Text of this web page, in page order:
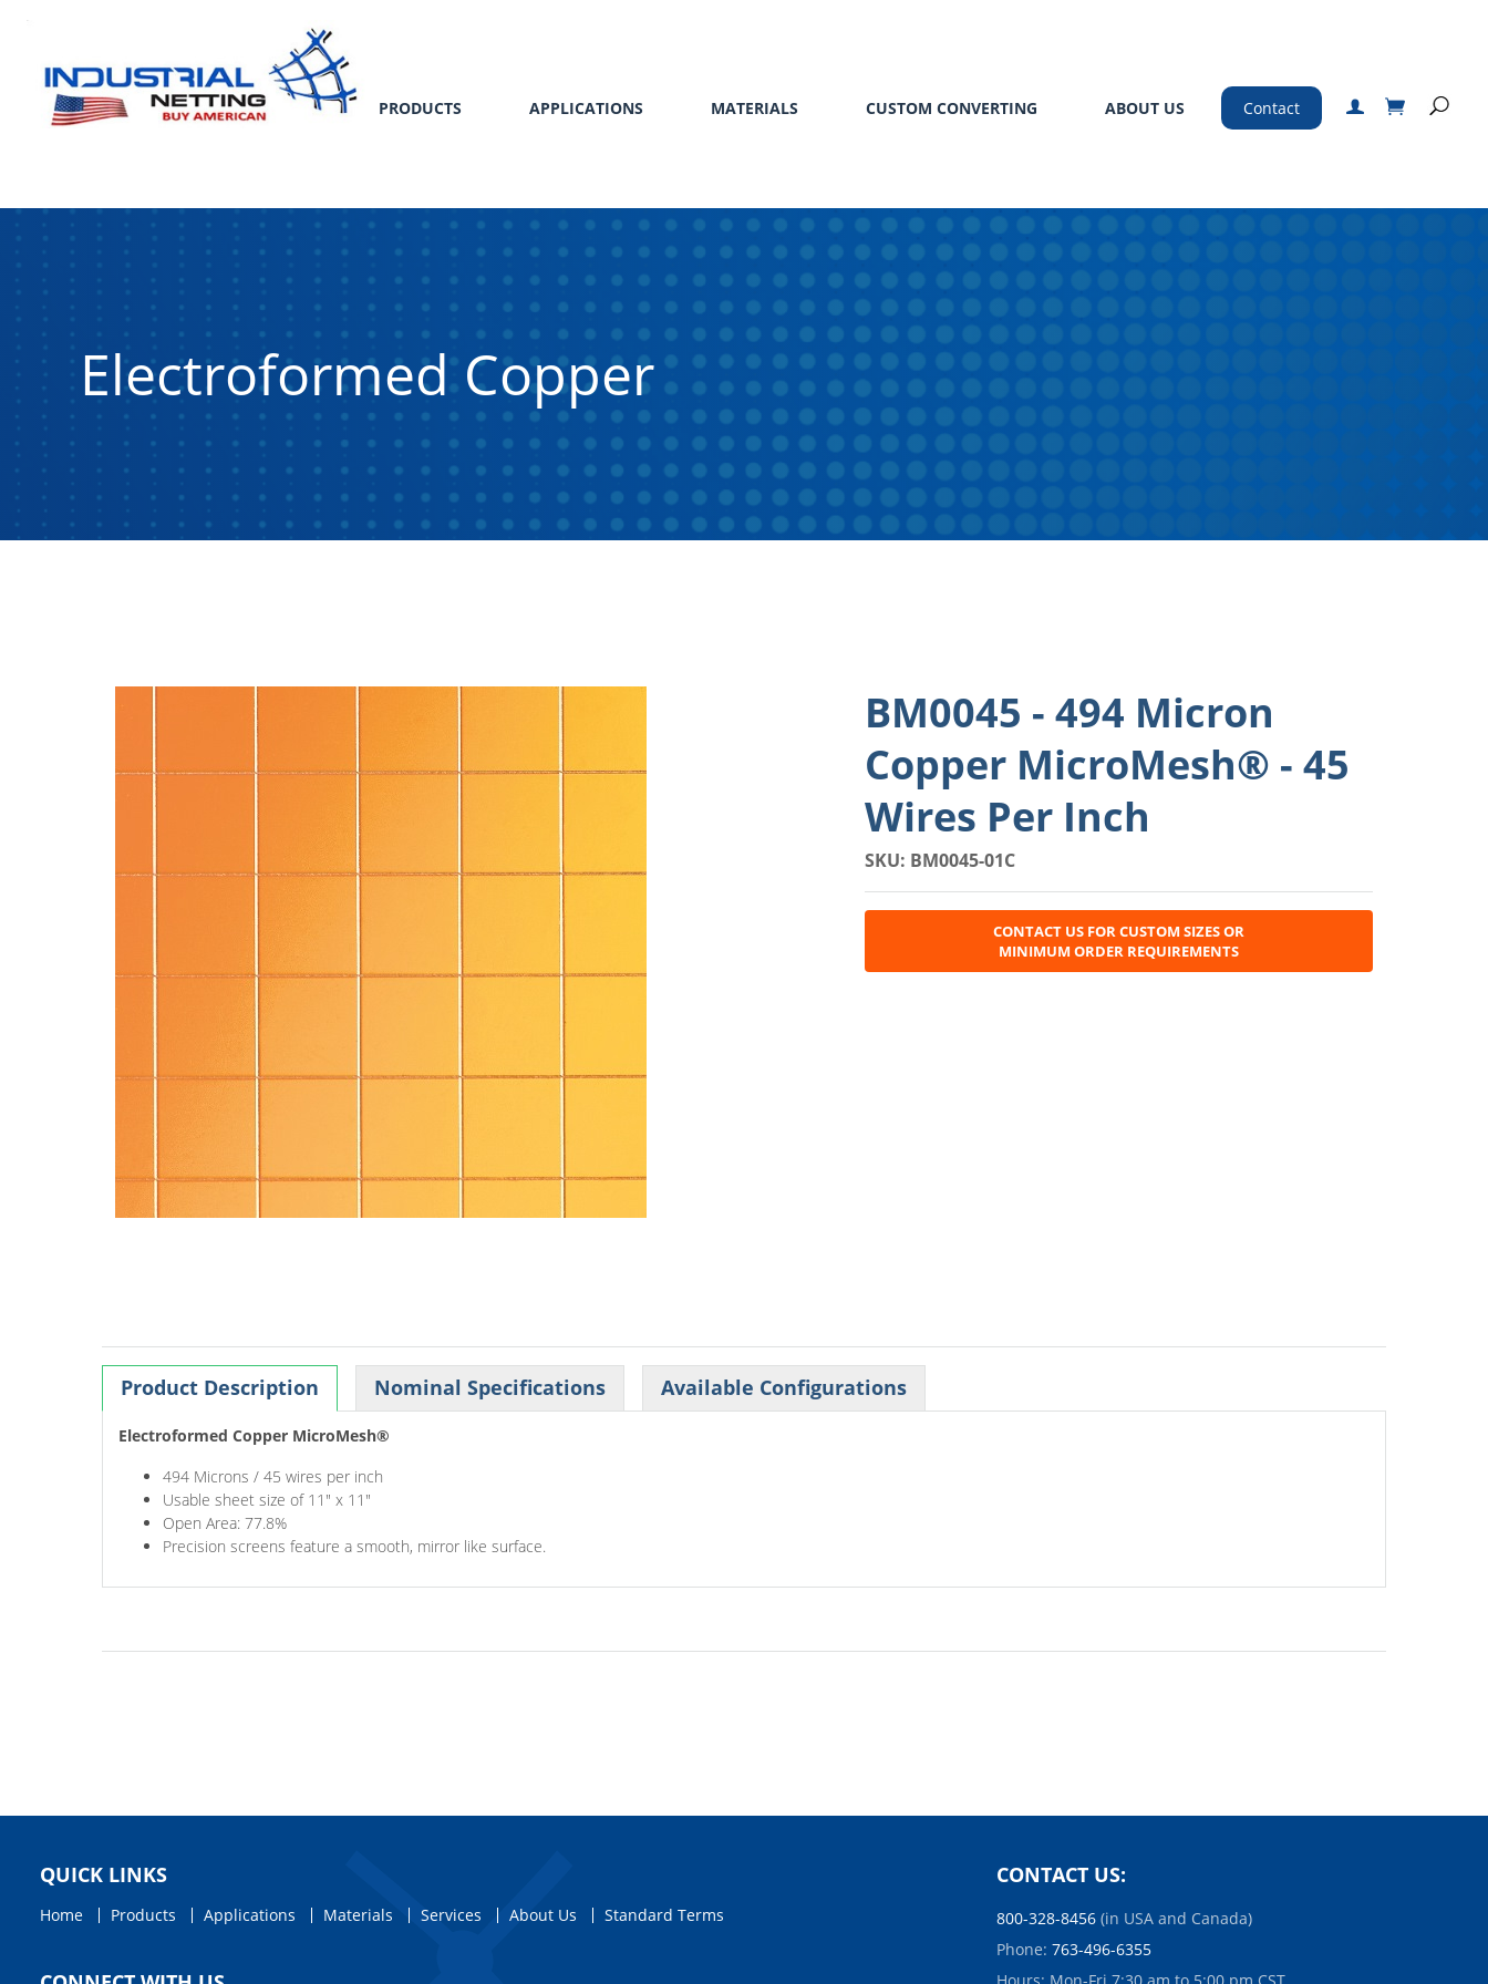
PRODUCTS APPLICATIONS MATERIALS CUSTOM CONVERTING ABOUT US Contact
Electroformed Copper
BM0045 - 494 Micron
Copper MicroMesh® - 45
Wires Per Inch
SKU: BM0045-01C
CONTACT US FOR CUSTOM SIZES OR
MINIMUM ORDER REQUIREMENTS
Product Description
Electroformed Copper MicroMesh®
494 Microns / 45 wires per inch
Usable sheet size of 11" x 11"
Open Area: 77.8%
Precision screens feature a smooth, mirror like surface.
Nominal Specifications Available Configurations
QUICK LINKS
Home Products Applications Materials Services About Us Standard Terms
CONTACT US:
800-328-8456(in USA and Canada)
Phone: 763-496-6355